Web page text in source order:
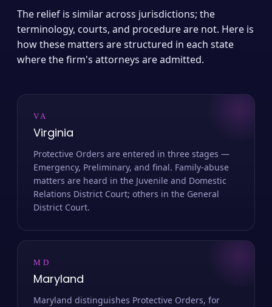
The relief is similar across jurisdictions; the
terminology, courts, and procedure are not. Here is
how these matters are structured in each state
where the firm's attorneys are admitted.
VA
Virginia
Protective Orders are entered in three stages —
Emergency, Preliminary, and final. Family-abuse
matters are heard in the Juvenile and Domestic
Relations District Court; others in the General
District Court.
MD
Maryland
Maryland distinguishes Protective Orders, for